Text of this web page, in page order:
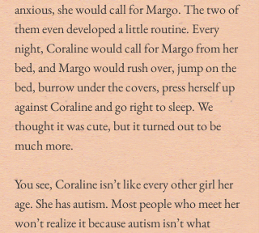
anxious, she would call for Margo. The two of
them even developed a little routine. Every
night, Coraline would call for Margo from her
bed, and Margo would rush over, jump on the
bed, burrow under the covers, press herself up
against Coraline and go right to sleep. We
thought it was cute, but it turned out to be
much more.
You see, Coraline isn’t like every other girl her
age. She has autism. Most people who meet her
won’t realize it because autism isn’t what